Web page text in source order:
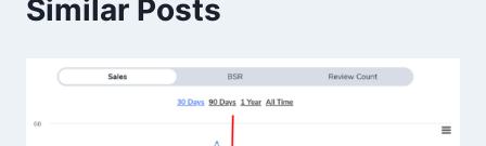
Similar Posts